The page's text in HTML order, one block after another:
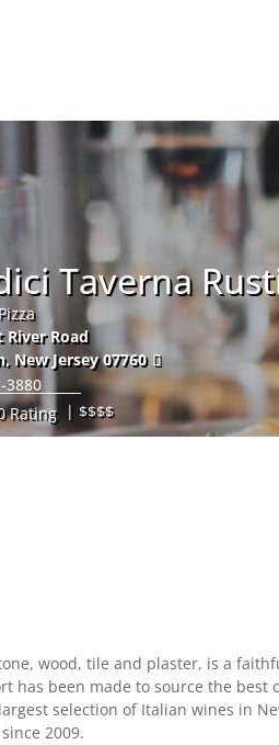
Taverna
River Road
, New Jersey 07760
3880
Rating | $$$$
wood, tile and plaster, is a
has been made to source the
selection of Italian wines in
2009.